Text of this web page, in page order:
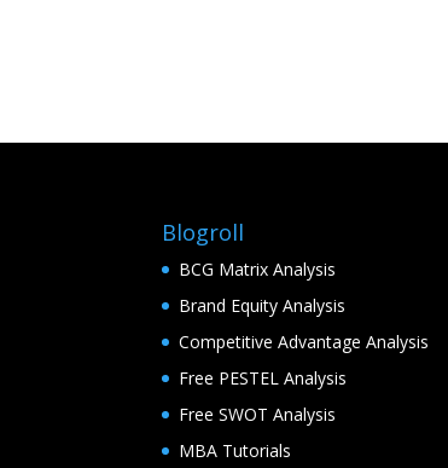
Blogroll
BCG Matrix Analysis
Brand Equity Analysis
Competitive Advantage Analysis
Free PESTEL Analysis
Free SWOT Analysis
MBA Tutorials